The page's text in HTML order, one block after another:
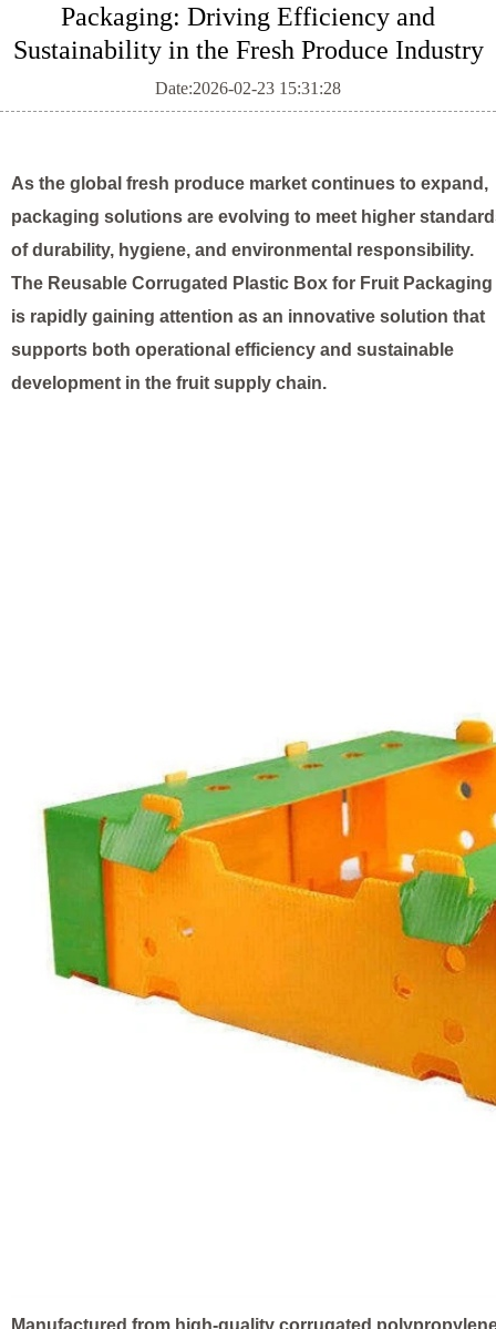
Packaging: Driving Efficiency and
Sustainability in the Fresh Produce Industry
Date:2026-02-23 15:31:28
As the global fresh produce market continues to expand,
packaging solutions are evolving to meet higher
of durability, hygiene, and environmental responsibility.
The Reusable Corrugated Plastic Box for Fruit Packaging
is rapidly gaining attention as an innovative solution that
supports both operational efficiency and sustainable
development in the fruit supply chain.
Manufactured from high-quality corrugated